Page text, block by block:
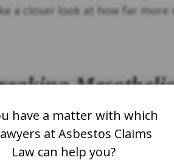
closer look at how far more
drug aimed at treating
caused by asbestos
have a matter with which
at Asbestos Claims
Law can help you?